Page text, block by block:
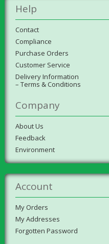
Help
Contact
Compliance
Purchase Orders
Customer Service
Delivery Information
– Terms & Conditions
Company
About Us
Feedback
Environment
Account
My Orders
My Addresses
Forgotten Password